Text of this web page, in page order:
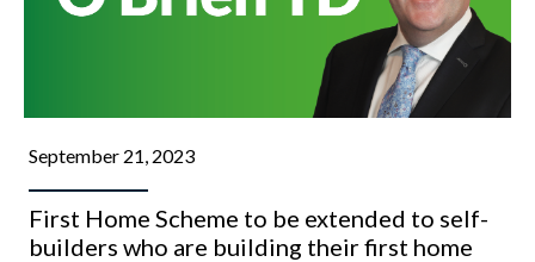
September 21, 2023
First Home Scheme to be extended to self-
builders who are building their first home